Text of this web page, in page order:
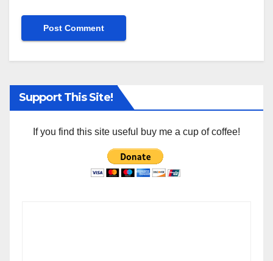
Support This Site!
If you find this site useful buy me a cup of coffee!